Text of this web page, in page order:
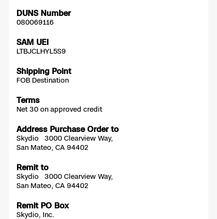
DUNS Number
080069116
SAM UEI
LTBJCLHYL5S9
Shipping Point
FOB Destination
Terms
Net 30 on approved credit
Address Purchase Order to
Skydio 3000 Clearview Way,
San Mateo, CA 94402
Remit to
Skydio 3000 Clearview Way,
San Mateo, CA 94402
Remit PO Box
Skydio, Inc.